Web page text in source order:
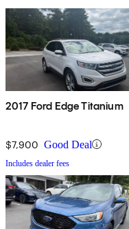
2017 Ford Edge Titanium
$7,900 Good Deal
Includes dealer fees